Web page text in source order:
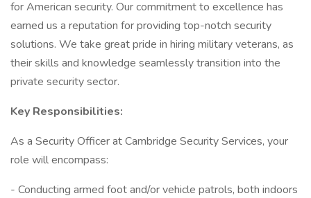
for American security. Our commitment to excellence has
earned us a reputation for providing top-notch security
solutions. We take great pride in hiring military veterans, as
their skills and knowledge seamlessly transition into the
private security sector.
Key Responsibilities:
As a Security Officer at Cambridge Security Services, your
role will encompass:
- Conducting armed foot and/or vehicle patrols, both indoors